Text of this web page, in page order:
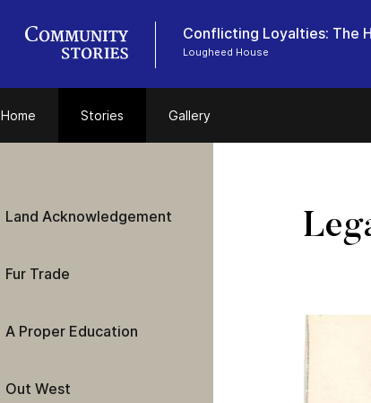
Conflicting Loyalties: The
Lougheed House
Home Stories Gallery
Land Acknowledgement
Fur Trade
A Proper Education
Out West